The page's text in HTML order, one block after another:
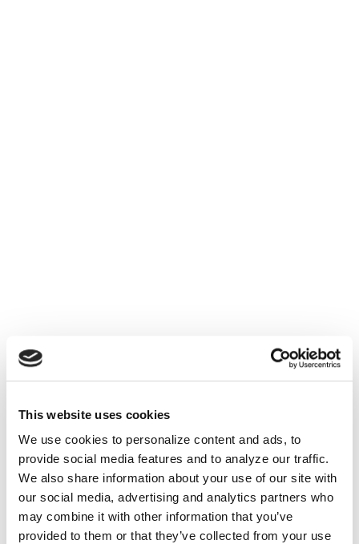
This website uses cookies
We use cookies to personalize content and ads, to
provide social media features and to analyze our traffic.
We also share information about your use of our site with
our social media, advertising and analytics partners who
may combine it with other information that you’ve
provided to them or that they’ve collected from your use